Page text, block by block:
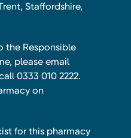
Staffordshire,
the Responsible
please email
0333 010 2222.
on
for this pharmacy